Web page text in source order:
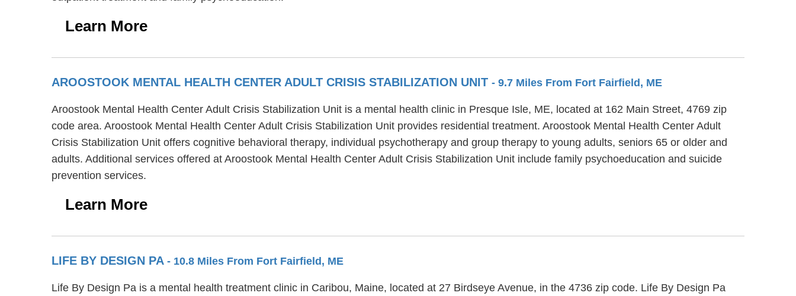
Learn More
AROOSTOOK MENTAL HEALTH CENTER ADULT CRISIS STABILIZATION UNIT - 9.7 Miles From Fort Fairfield, ME
Aroostook Mental Health Center Adult Crisis Stabilization Unit is a mental health clinic in Presque Isle, ME, located at 162 Main Street, 4769 zip
code area. Aroostook Mental Health Center Adult Crisis Stabilization Unit provides residential treatment. Aroostook Mental Health Center Adult
Crisis Stabilization Unit offers cognitive behavioral therapy, individual psychotherapy and group therapy to young adults, seniors 65 or older and
adults. Additional services offered at Aroostook Mental Health Center Adult Crisis Stabilization Unit include family psychoeducation and suicide
prevention services.
Learn More
LIFE BY DESIGN PA - 10.8 Miles From Fort Fairfield, ME
Life By Design Pa is a mental health treatment clinic in Caribou, Maine, located at 27 Birdseye Avenue, in the 4736 zip code. Life By Design Pa